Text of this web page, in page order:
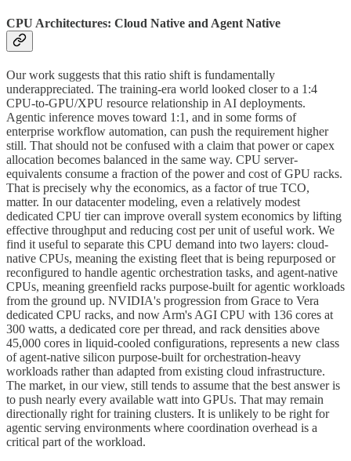
CPU Architectures: Cloud Native and Agent Native
Our work suggests that this ratio shift is fundamentally
underappreciated. The training-era world looked closer to a 1:4
CPU-to-GPU/XPU resource relationship in AI deployments.
Agentic inference moves toward 1:1, and in some forms of
enterprise workflow automation, can push the requirement higher
still. That should not be confused with a claim that power or capex
allocation becomes balanced in the same way. CPU server-
equivalents consume a fraction of the power and cost of GPU racks.
That is precisely why the economics, as a factor of true TCO,
matter. In our datacenter modeling, even a relatively modest
dedicated CPU tier can improve overall system economics by lifting
effective throughput and reducing cost per unit of useful work. We
find it useful to separate this CPU demand into two layers: cloud-
native CPUs, meaning the existing fleet that is being repurposed or
reconfigured to handle agentic orchestration tasks, and agent-native
CPUs, meaning greenfield racks purpose-built for agentic workloads
from the ground up. NVIDIA's progression from Grace to Vera
dedicated CPU racks, and now Arm's AGI CPU with 136 cores at
300 watts, a dedicated core per thread, and rack densities above
45,000 cores in liquid-cooled configurations, represents a new class
of agent-native silicon purpose-built for orchestration-heavy
workloads rather than adapted from existing cloud infrastructure.
The market, in our view, still tends to assume that the best answer is
to push nearly every available watt into GPUs. That may remain
directionally right for training clusters. It is unlikely to be right for
agentic serving environments where coordination overhead is a
critical part of the workload.